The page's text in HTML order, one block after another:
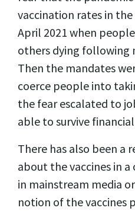
vaccination rates in
April 2021 when
others dying following
Then the mandates
coerce people into
the fear escalated to
able to survive
There has also been a
about the vaccines in
in mainstream media
notion of the vaccines